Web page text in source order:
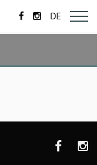
https://de-
https://
DE